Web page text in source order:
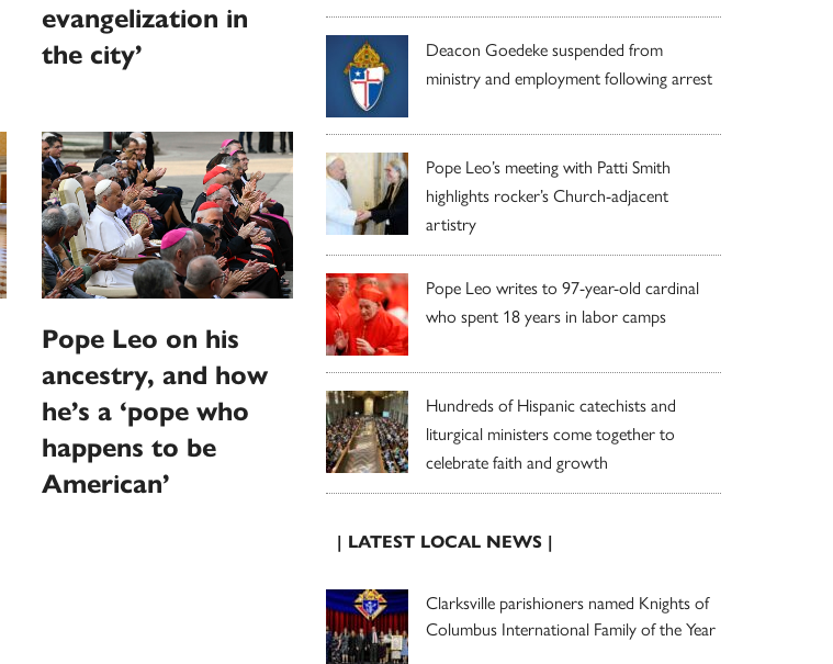
evangelization in
the city’
Pope Leo on his
ancestry, and how
he’s a ‘pope who
happens to be
American’
Deacon Goedeke suspended from
ministry and employment following arrest
Pope Leo’s meeting with Patti Smith
highlights rocker’s Church-adjacent
artistry
Pope Leo writes to 97-year-old cardinal
who spent 18 years in labor camps
Hundreds of Hispanic catechists and
liturgical ministers come together to
celebrate faith and growth
| LATEST LOCAL NEWS |
Clarksville parishioners named Knights of
Columbus International Family of the Year